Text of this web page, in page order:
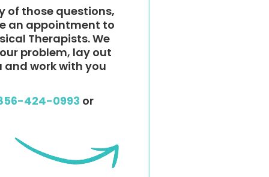
of those questions,
an appointment to
Therapists. We
problem, lay out
work with you
424-0993 or